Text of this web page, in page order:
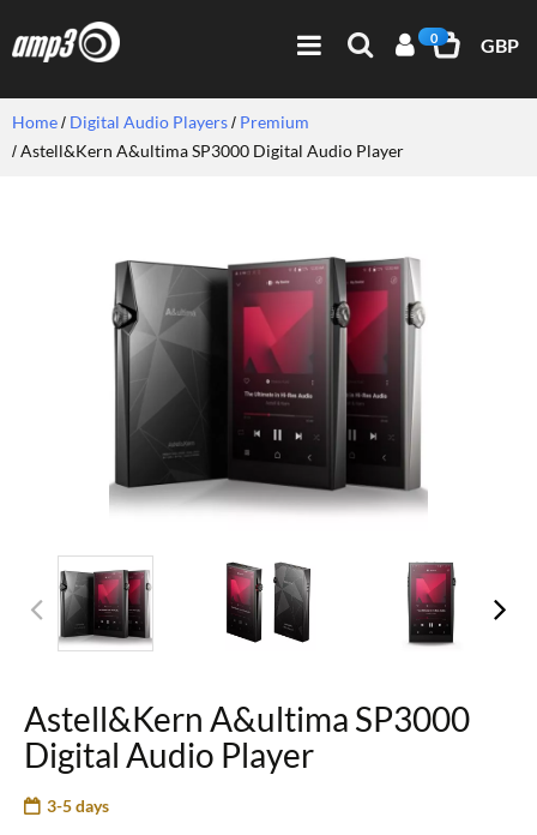
0 GBP
Home Digital Audio Players
Premium
Astell&Kern A&ultima SP3000 Digital Audio Player
Astell&Kern A&ultima SP3000
Digital Audio Player
3-5 days